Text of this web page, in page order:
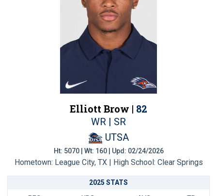
Elliott Brow | 82
WR | SR
UTSA
Ht: 5070 | Wt: 160 | Upd: 02/24/2026
Hometown: League City, TX | High School: Clear Springs
2025 STATS